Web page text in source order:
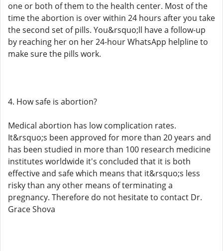
one or both of them to the health center. Most of the
time the abortion is over within 24 hours after you take
the second set of pills. You&rsquo;ll have a follow-up
by reaching her on her 24-hour WhatsApp helpline to
make sure the pills work.
4. How safe is abortion?
Medical abortion has low complication rates.
It&rsquo;s been approved for more than 20 years and
has been studied in more than 100 research medicine
institutes worldwide it's concluded that it is both
effective and safe which means that it&rsquo;s less
risky than any other means of terminating a
pregnancy. Therefore do not hesitate to contact Dr.
Grace Shova